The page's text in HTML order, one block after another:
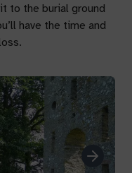
to the burial ground
have the time and
Next